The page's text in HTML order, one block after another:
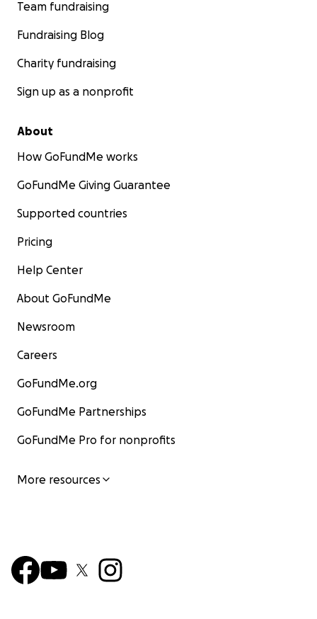
Team fundraising
Fundraising Blog
Charity fundraising
Sign up as a nonprofit
About
How GoFundMe works
GoFundMe Giving Guarantee
Supported countries
Pricing
Help Center
About GoFundMe
Newsroom
Careers
GoFundMe.org
GoFundMe Partnerships
GoFundMe Pro for nonprofits
More resources